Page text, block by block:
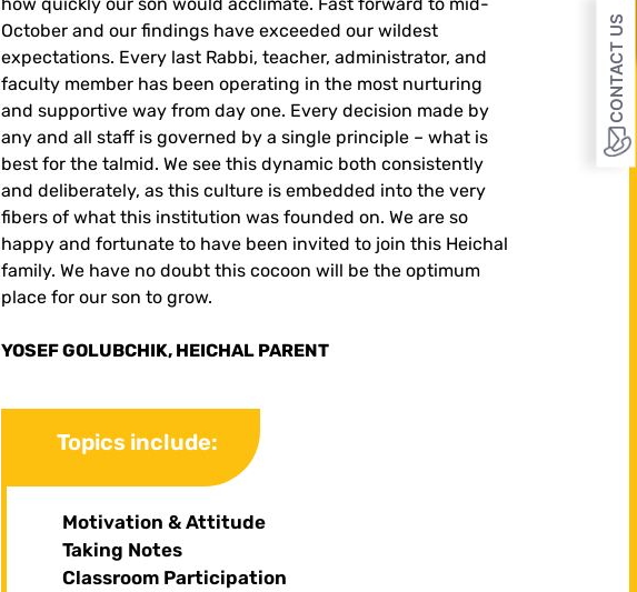
how quickly our son would acclimate. Fast forward to mid-
October and our findings have exceeded our wildest
expectations. Every last Rabbi, teacher, administrator, and
faculty member has been operating in the most nurturing
and supportive way from day one. Every decision made by
any and all staff is governed by a single principle – what is
best for the talmid. We see this dynamic both consistently
and deliberately, as this culture is embedded into the very
fibers of what this institution was founded on. We are so
happy and fortunate to have been invited to join this Heichal
family. We have no doubt this cocoon will be the optimum
place for our son to grow.
YOSEF GOLUBCHIK, HEICHAL PARENT
Topics include:
Motivation & Attitude
Taking Notes
Classroom Participation
CONTACT US